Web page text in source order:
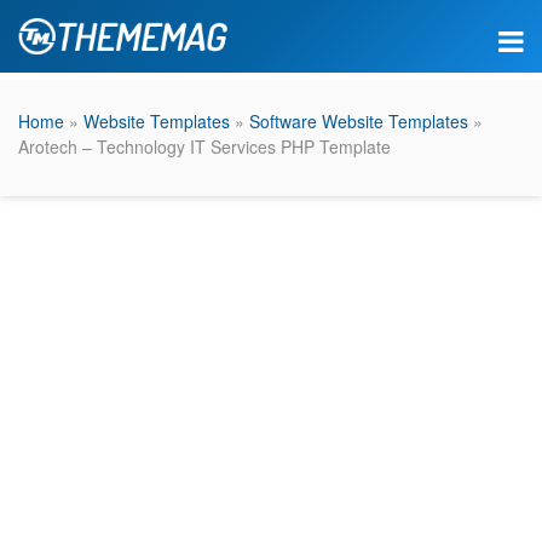
Home » Website Templates » Software Website Templates »
Arotech – Technology IT Services PHP Template